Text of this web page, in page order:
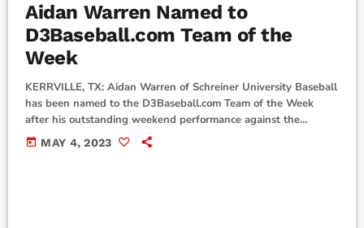
Aidan Warren Named to
D3Baseball.com Team of the
Week
KERRVILLE, TX: Aidan Warren of Schreiner University Baseball
has been named to the D3Baseball.com Team of the Week
after his outstanding weekend performance against the
University of Dallas. The Team of the Week is D3baseball.com's
weekly honor roll, in its twelfth season of recognizing the top
today MAY 4, 2023